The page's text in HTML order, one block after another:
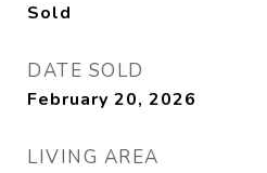
Sold
DATE SOLD
February 20, 2026
LIVING AREA